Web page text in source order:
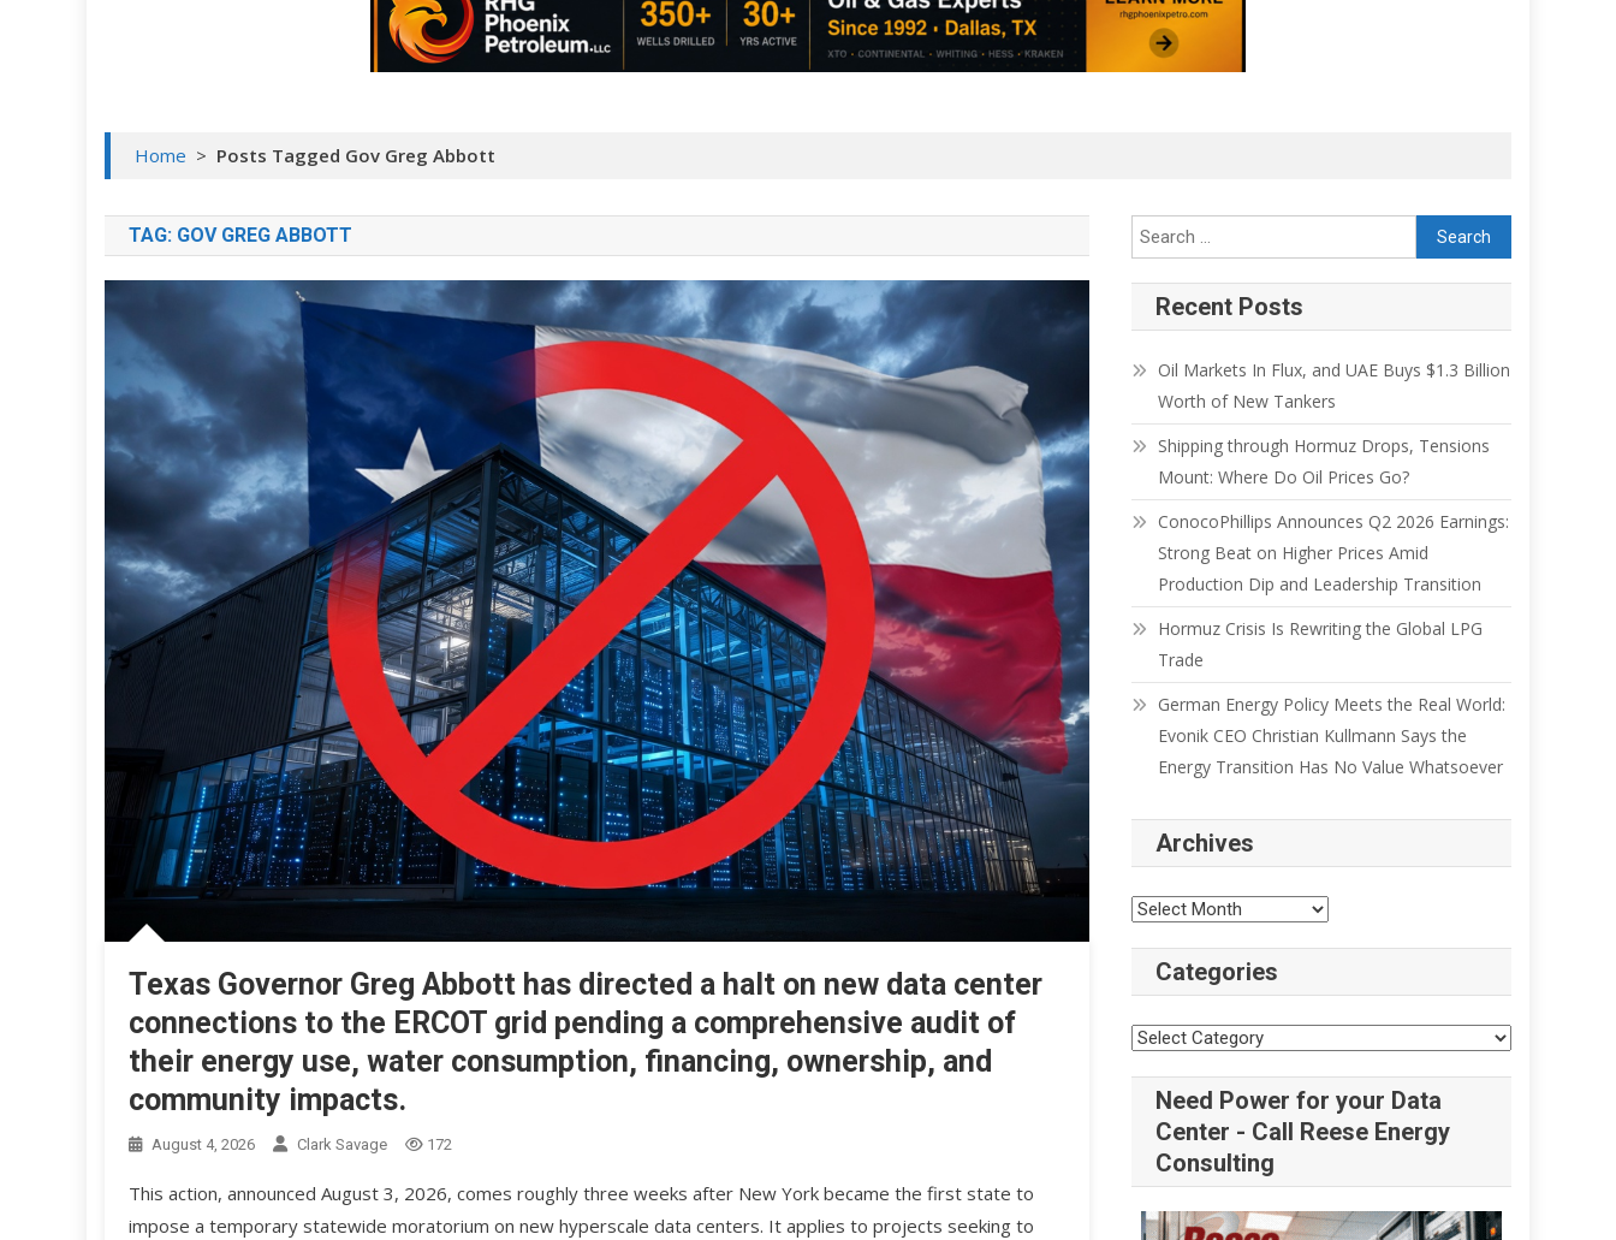
Home > Posts Tagged Gov Greg Abbott
TAG: GOV GREG ABBOTT
Texas Governor Greg Abbott has directed a halt on new data center
connections to the ERCOT grid pending a comprehensive audit of
their energy use, water consumption, financing, ownership, and
community impacts.
August 4, 2026 Clark Savage 172
This action, announced August 3, 2026, comes roughly three weeks after New York became the first state to
impose a temporary statewide moratorium on new hyperscale data centers. It applies to projects seeking to
Recent Posts
Oil Markets In Flux, and UAE Buys $1.3 Billion
Worth of New Tankers
Shipping through Hormuz Drops, Tensions
Mount: Where Do Oil Prices Go?
ConocoPhillips Announces Q2 2026 Earnings:
Strong Beat on Higher Prices Amid
Production Dip and Leadership Transition
Hormuz Crisis Is Rewriting the Global LPG
Trade
German Energy Policy Meets the Real World:
Evonik CEO Christian Kullmann Says the
Energy Transition Has No Value Whatsoever
Archives
Categories
Need Power for your Data
Center - Call Reese Energy
Consulting